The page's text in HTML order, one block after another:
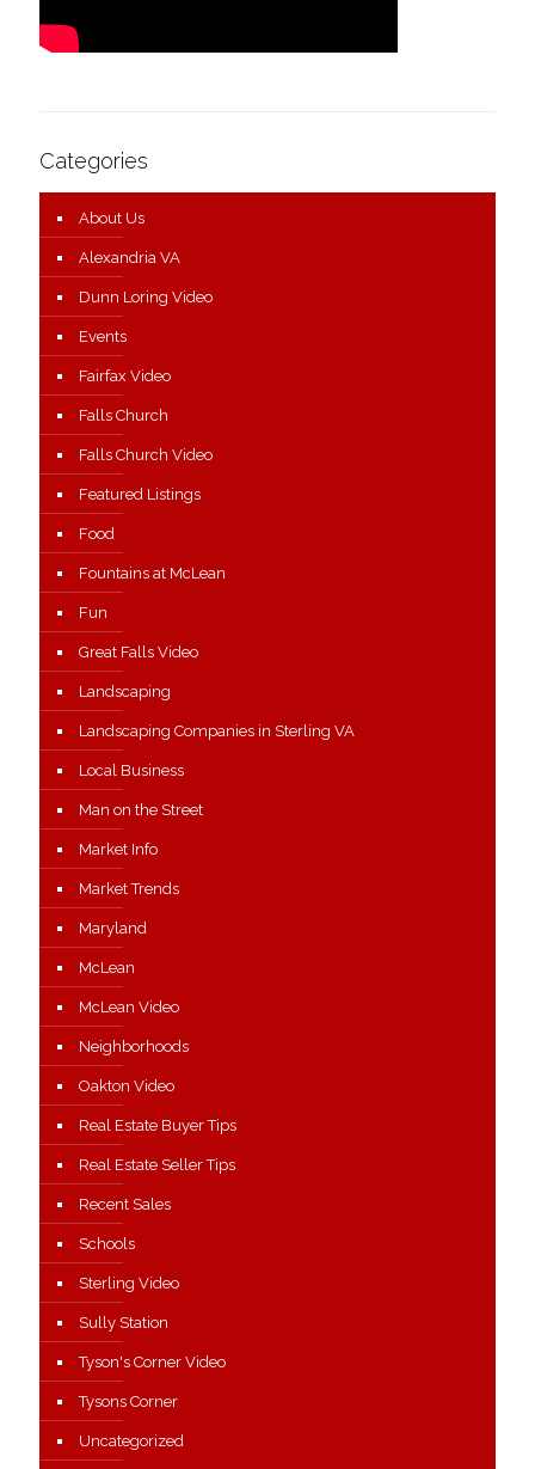
Categories
About Us
Alexandria VA
Dunn Loring Video
Events
Fairfax Video
Falls Church
Falls Church Video
Featured Listings
Food
Fountains at McLean
Fun
Great Falls Video
Landscaping
Landscaping Companies in Sterling VA
Local Business
Man on the Street
Market Info
Market Trends
Maryland
McLean
McLean Video
Neighborhoods
Oakton Video
Real Estate Buyer Tips
Real Estate Seller Tips
Recent Sales
Schools
Sterling Video
Sully Station
Tyson's Corner Video
Tysons Corner
Uncategorized